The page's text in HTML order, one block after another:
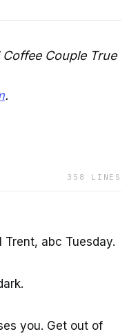
Couple True
.
358 LINES
abc Tuesday.
you. Get out of